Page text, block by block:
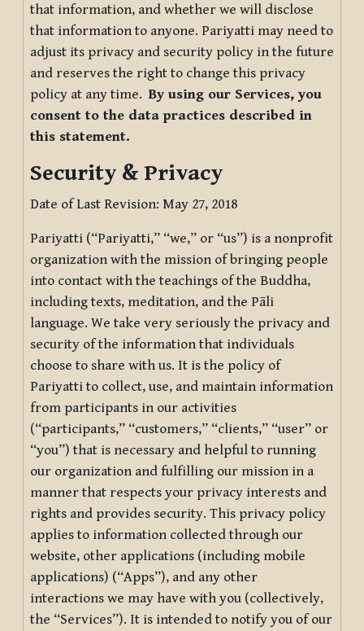
that information, and whether we will disclose
that information to anyone. Pariyatti may need to
adjust its privacy and security policy in the future
and reserves the right to change this privacy
policy at any time.By using our Services, you
consent to the data practices described in
this statement.
Security & Privacy
Date of Last Revision: May 27, 2018
Pariyatti (“Pariyatti,” “we,” or “us”) is a nonprofit
organization with the mission of bringing people
into contact with the teachings of the Buddha,
including texts, meditation, and the Pāli
language. We take very seriously the privacy and
security of the information that individuals
choose to share with us. It is the policy of
Pariyatti to collect, use, and maintain information
from participants in our activities
(“participants,” “customers,” “clients,” “user” or
“you”) that is necessary and helpful to running
our organization and fulfilling our mission in a
manner that respects your privacy interests and
rights and provides security. This privacy policy
applies to information collected through our
website, other applications (including mobile
applications) (“Apps”), and any other
interactions we may have with you (collectively,
the “Services”). It is intended to notify you of our